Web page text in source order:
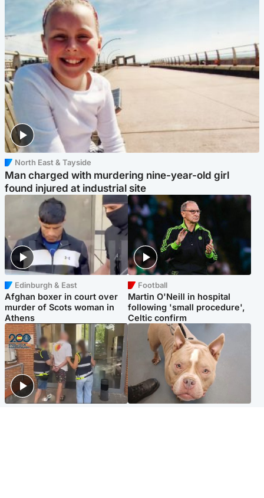
North East & Tayside
Man charged with murdering nine-year-old girl
found injured at industrial site
Edinburgh & East
Afghan boxer in court over
murder of Scots woman in
Athens
Football
Martin O'Neill in hospital
following 'small procedure',
Celtic confirm